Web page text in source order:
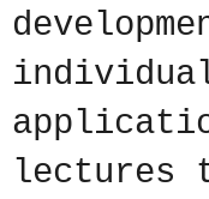
lectures